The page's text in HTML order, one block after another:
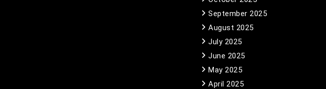
September 2025
August 2025
July 2025
June 2025
May 2025
April 2025